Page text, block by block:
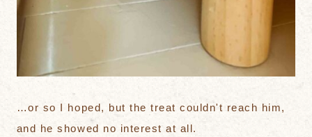
…or so I hoped, but the treat couldn't reach him,
and he showed no interest at all.